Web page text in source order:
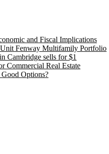
and Fiscal Implications
Fenway Multifamily Portfolio
Cambridge sells for $1
Commercial Real Estate
Options?